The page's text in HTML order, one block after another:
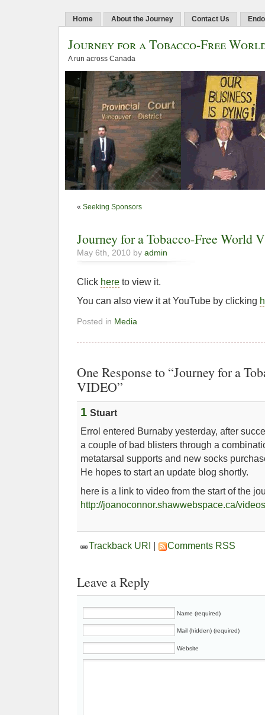
Home About the Journey Contact Us
Journey for a Tobacco-Free
A run across Canada
« Seeking Sponsors
Journey for a Tobacco-Free World
May 6th, 2010 by admin
Click here to view it.
You can also view it at YouTube by clicking
Posted in Media
One Response to “Journey for a
VIDEO”
1 Stuart
Errol entered Burnaby yesterday, after
a couple of bad blisters through a
metatarsal supports and new socks
He hopes to start an update blog shortly.
here is a link to video from the start of the
http://joanoconnor.shawwebspace.ca/
Trackback URI Comments RSS
Leave a Reply
Name (required)
Mail (hidden) (required)
Website